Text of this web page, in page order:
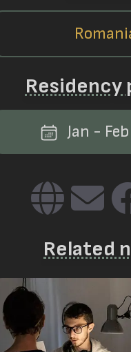
Residency
Jan -
Related